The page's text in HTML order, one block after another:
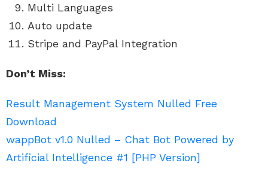
Multi Languages
Auto update
Stripe and PayPal Integration
Don’t Miss:
Result Management System Nulled Free
Download
wappBot v1.0 Nulled – Chat Bot Powered by
Artificial Intelligence #1 [PHP Version]